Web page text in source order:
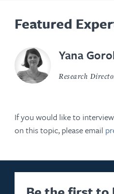
Featured
Yana
Research
If you would like to
on this topic, please email